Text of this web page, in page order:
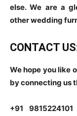
else. We are a
other wedding
CONTACT
We hope you like
by connecting us
+91